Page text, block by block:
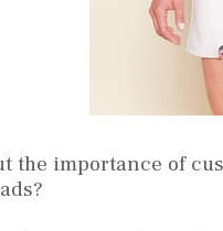
the importance of